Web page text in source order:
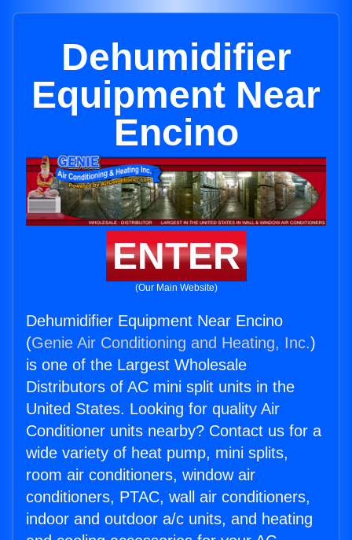
Dehumidifier
Equipment Near
Encino
ENTER
(Our Main Website)
Dehumidifier Equipment Near Encino
(Genie Air Conditioning and Heating, Inc.)
is one of the Largest Wholesale
Distributors of AC mini split units in the
United States. Looking for quality Air
Conditioner units nearby? Contact us for a
wide variety of heat pump, mini splits,
room air conditioners, window air
conditioners, PTAC, wall air conditioners,
indoor and outdoor a/c units, and heating